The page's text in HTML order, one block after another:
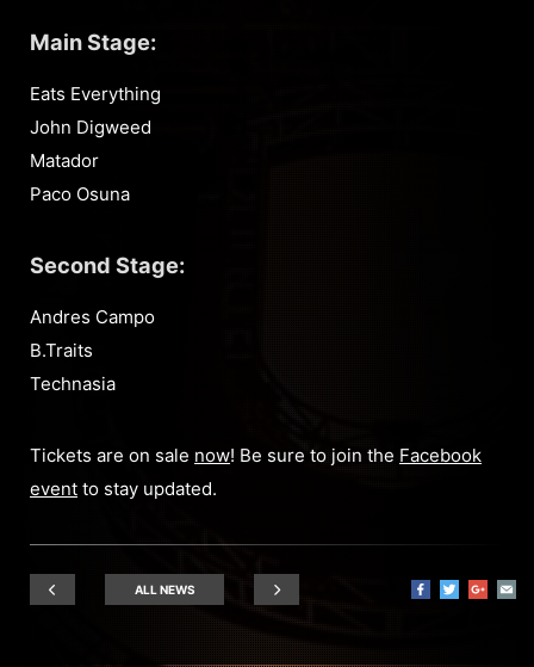
Main Stage:
Eats Everything
John Digweed
Matador
Paco Osuna
Second Stage:
Andres Campo
B.Traits
Technasia
Tickets are on sale now! Be sure to join the Facebook
event to stay updated.
ALL NEWS